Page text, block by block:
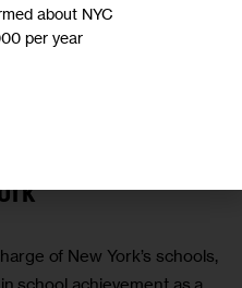
of New York’s schools,
about NYC
per year